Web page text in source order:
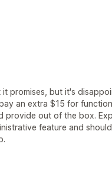
promises, but it's
an extra $15 for
provide out of the box.
feature and